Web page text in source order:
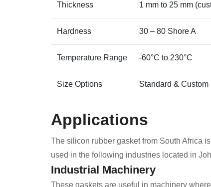
Thickness 1 mm to 25 mm
Hardness 30 – 80 Shore A
Temperature Range -60°C to 230°C
Size Options Standard & Custom
Applications
The silicon rubber gasket from South Africa
used in the following industries located in
Industrial Machinery
These gaskets are useful in machinery